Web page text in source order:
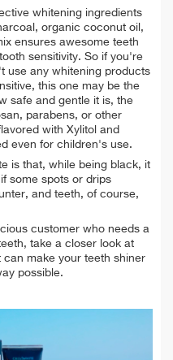
whitening ingredients
organic coconut oil,
ensures awesome teeth
sensitivity. So if you're
use any whitening products
this one may be the
safe and gentle it is, the
parabens, or other
with Xylitol and
even for children's use.
is that, while being black, it
some spots or drips
and teeth, of course,
customer who needs a
take a closer look at
make your teeth shiner
possible.